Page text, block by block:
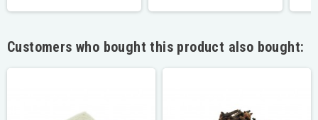
Customers who bought this product also bought: